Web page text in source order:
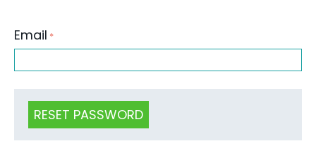
Email
RESET PASSWORD